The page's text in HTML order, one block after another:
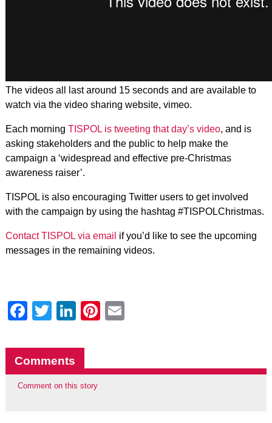
The videos all last around 15 seconds and are available to
watch via the video sharing website, vimeo.
Each morning TISPOL is tweeting that day’s video, and is
asking stakeholders and the public to help make the
campaign a ‘widespread and effective pre-Christmas
awareness raiser’.
TISPOL is also encouraging Twitter users to get involved
with the campaign by using the hashtag #TISPOLChristmas.
Contact TISPOL via email if you’d like to see the upcoming
messages in the remaining videos.
Facebook
Twitter
LinkedIn
Pinterest
Comments
Comment on this story